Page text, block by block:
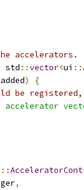
accelerators.
std ::vector<ui ::
added)
{
be
accelerator
::
,